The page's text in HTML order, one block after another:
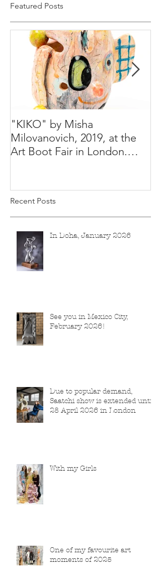
Featured Posts
"KIKO" by Misha
Milovanovich, 2019, at the
Art Boot Fair in London.
Recent Posts
In Doha, January 2026
See you in Mexico City,
February 2026!
Due to popular demand,
Saatchi show is extended until
28 April 2026 in London
With my Girls
One of my favourite art
moments of 2025